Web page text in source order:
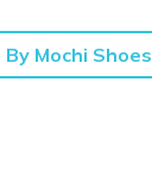
By Mochi Shoes